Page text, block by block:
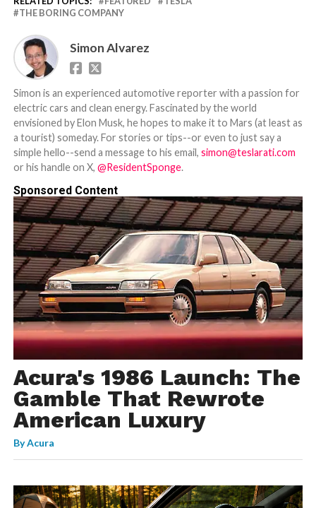
THE BORING COMPANY
Simon Alvarez
Simon is an experienced automotive reporter with a passion for
electric cars and clean energy. Fascinated by the world
envisioned by Elon Musk, he hopes to make it to Mars (at least as
a tourist) someday. For stories or tips--or even to just say a
simple hello--send a message to his email, simon@teslarati.com
or his handle on X, @ResidentSponge.
Sponsored Content
Acura's 1986 Launch: The
Gamble That Rewrote
American Luxury
ByAcura